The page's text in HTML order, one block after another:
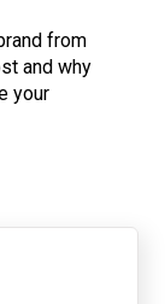
from
and why
your